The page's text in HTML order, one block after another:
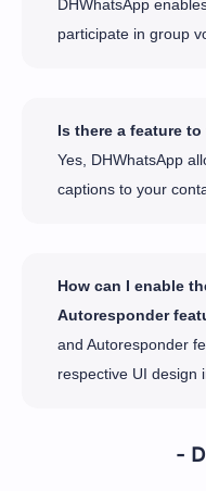
DHWhatsApp
participate in group
Is there a feature
Yes, DHWhatsApp
captions to your
How can I enable
Autoresponder
and Autoresponder
respective UI design
-